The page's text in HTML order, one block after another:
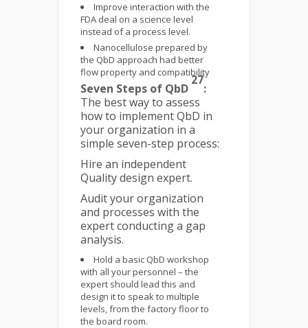
Improve interaction with the
FDA deal on a science level
instead of a process level.
Nanocellulose prepared by
the QbD approach had better
flow property and compatibility
Seven Steps of QbD
27
:
The best way to assess
how to implement QbD in
your organization in a
simple seven-step process:
Hire an independent
Quality design expert.
Audit your organization
and processes with the
expert conducting a gap
analysis.
Hold a basic QbD workshop
with all your personnel – the
expert should lead this and
design it to speak to multiple
levels, from the factory floor to
the board room.